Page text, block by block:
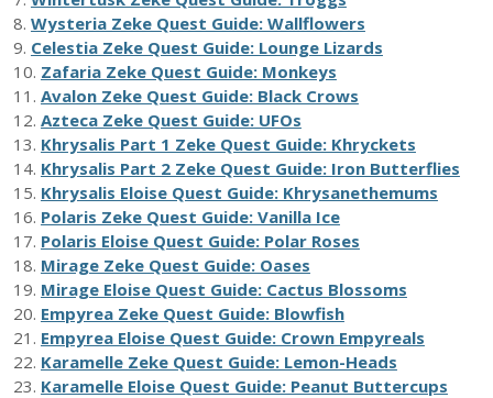
8. Wysteria Zeke Quest Guide: Wallflowers
9. Celestia Zeke Quest Guide: Lounge Lizards
10. Zafaria Zeke Quest Guide: Monkeys
11. Avalon Zeke Quest Guide: Black Crows
12. Azteca Zeke Quest Guide: UFOs
13. Khrysalis Part 1 Zeke Quest Guide: Khryckets
14. Khrysalis Part 2 Zeke Quest Guide: Iron Butterflies
15. Khrysalis Eloise Quest Guide: Khrysanethemums
16. Polaris Zeke Quest Guide: Vanilla Ice
17. Polaris Eloise Quest Guide: Polar Roses
18. Mirage Zeke Quest Guide: Oases
19. Mirage Eloise Quest Guide: Cactus Blossoms
20. Empyrea Zeke Quest Guide: Blowfish
21. Empyrea Eloise Quest Guide: Crown Empyreals
22. Karamelle Zeke Quest Guide: Lemon-Heads
23. Karamelle Eloise Quest Guide: Peanut Buttercups